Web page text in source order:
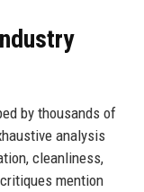
by thousands of
analysis
cleanliness,
mention